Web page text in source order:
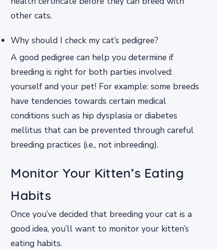
other cats.
Why should I check my cat’s pedigree?
A good pedigree can help you determine if
breeding is right for both parties involved:
yourself and your pet! For example: some breeds
have tendencies towards certain medical
conditions such as hip dysplasia or diabetes
mellitus that can be prevented through careful
breeding practices (i.e., not inbreeding).
Monitor Your Kitten’s Eating
Habits
Once you’ve decided that breeding your cat is a
good idea, you’ll want to monitor your kitten’s
eating habits.